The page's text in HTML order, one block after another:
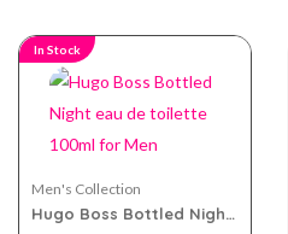
In Stock
Men's Collection
Hugo Boss Bottled Night